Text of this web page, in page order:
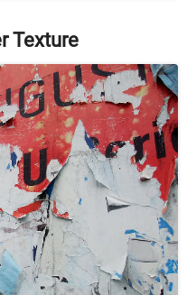
Texture